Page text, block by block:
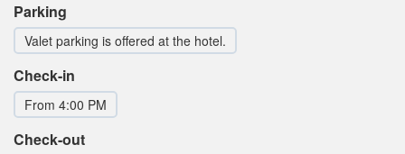
Parking
Valet parking is offered at the hotel.
Check-in
From 4:00 PM
Check-out